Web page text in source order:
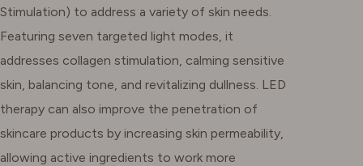
Stimulation) to address a variety of skin needs.
Featuring seven targeted light modes, it
addresses collagen stimulation, calming sensitive
skin, balancing tone, and revitalizing dullness. LED
therapy can also improve the penetration of
skincare products by increasing skin permeability,
allowing active ingredients to work more